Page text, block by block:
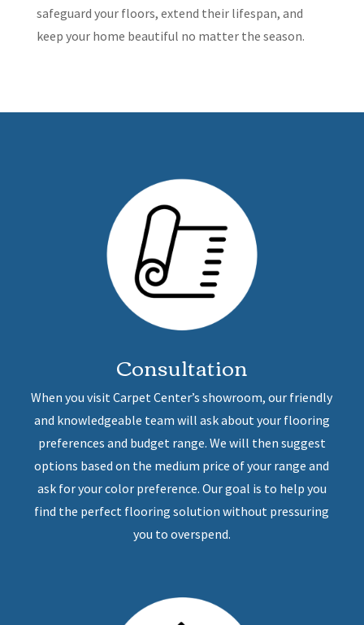
safeguard your floors, extend their lifespan, and
keep your home beautiful no matter the season.
Consultation
When you visit Carpet Center’s showroom, our friendly
and knowledgeable team will ask about your flooring
preferences and budget range. We will then suggest
options based on the medium price of your range and
ask for your color preference. Our goal is to help you
find the perfect flooring solution without pressuring
you to overspend.